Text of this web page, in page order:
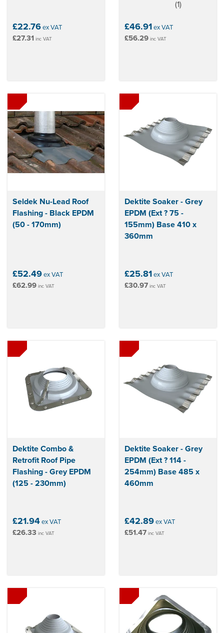
£22.76ex VAT
£27.31 inc VAT
(1)
£46.91ex VAT
£56.29 inc VAT
Seldek Nu-Lead Roof
Flashing - Black EPDM
(50 - 170mm)
£52.49ex VAT
£62.99 inc VAT
Dektite Soaker - Grey
EPDM (Ext ? 75 -
155mm) Base 410 x
360mm
£25.81ex VAT
£30.97 inc VAT
Dektite Combo &
Retrofit Roof Pipe
Flashing - Grey EPDM
(125 - 230mm)
£21.94ex VAT
£26.33 inc VAT
Dektite Soaker - Grey
EPDM (Ext ? 114 -
254mm) Base 485 x
460mm
£42.89ex VAT
£51.47 inc VAT